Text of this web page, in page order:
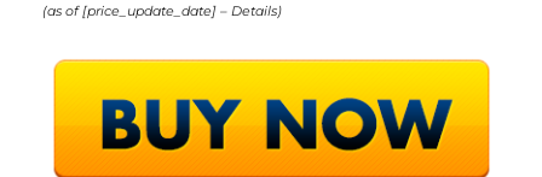
(as of [price_update_date] – Details)